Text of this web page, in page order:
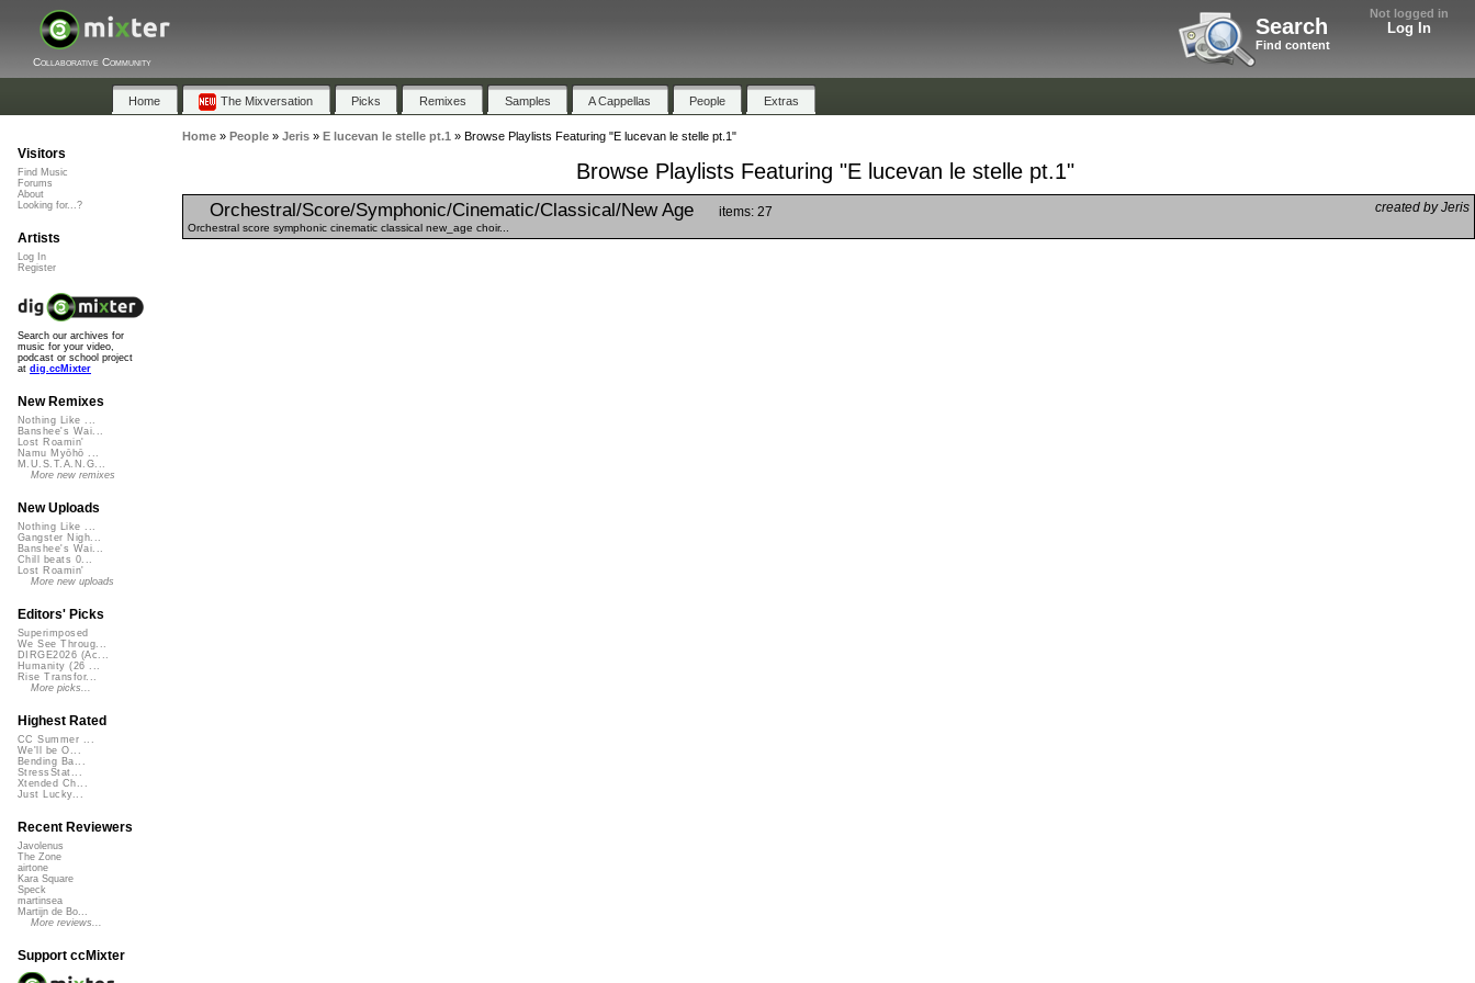
Not logged in
Log In
Search
Find content
Collaborative Community
Home The Mixversation Picks Remixes Samples A Cappellas People Extras
Home» People» Jeris» E lucevan le stelle pt.1 » Browse Playlists Featuring "E lucevan le stelle pt.1"
Browse Playlists Featuring "E lucevan le stelle pt.1"
Orchestral/Score/Symphonic/Cinematic/Classical/New Age created by Jeris
items: 27
Orchestral score symphonic cinematic classical new_age choir...
Visitors
Find Music
Forums
About
Looking for...?
Artists
Log In
Register
Search our archives for
music for your video,
podcast or school project
at dig.ccMixter
New Remixes
Nothing Like ...
Banshee's Wai...
Lost Roamin'
Namu Myōhō ...
M.U.S.T.A.N.G...
More new remixes
New Uploads
Nothing Like ...
Gangster Nigh...
Banshee's Wai...
Chill beats 0...
Lost Roamin'
More new uploads
Editors' Picks
Superimposed
We See Throug...
DIRGE2026 (Ac...
Humanity (26 ...
Rise Transfor...
More picks...
Highest Rated
CC Summer ...
We'll be O...
Bending Ba...
StressStat...
Xtended Ch...
Just Lucky...
Recent Reviewers
Javolenus
The Zone
airtone
Kara Square
Speck
martinsea
Martijn de Bo...
More reviews...
Support ccMixter